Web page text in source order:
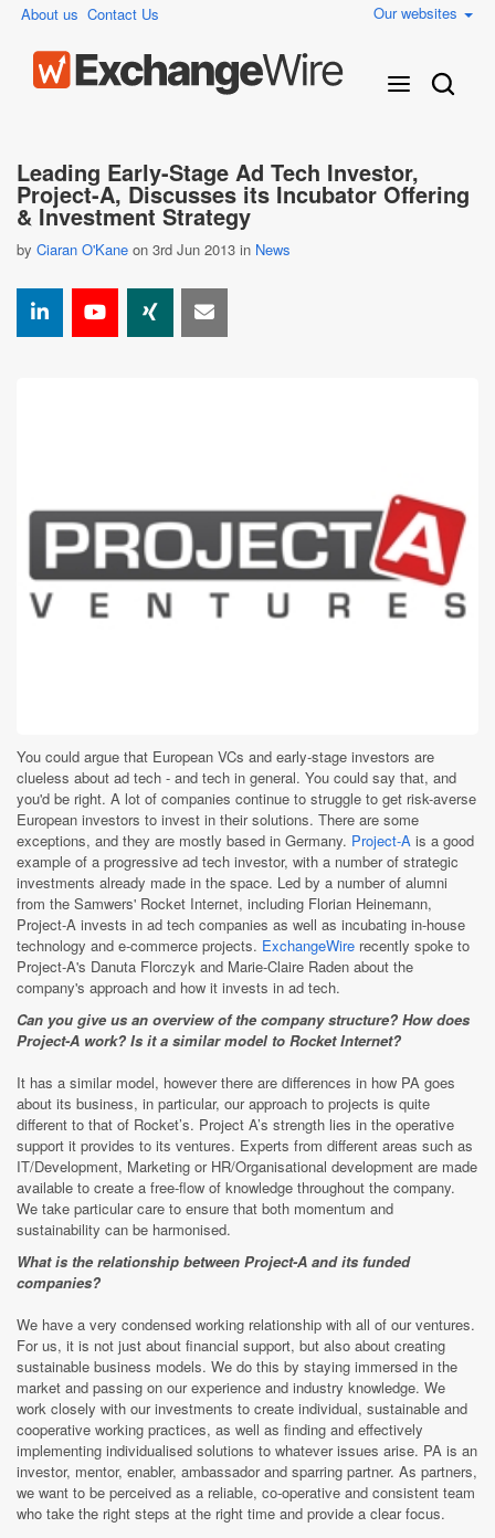
About us Contact Us Our websites
Leading Early-Stage Ad Tech Investor,
Project-A, Discusses its Incubator Offering
& Investment Strategy
by Ciaran O'Kane on 3rd Jun 2013 in News
You could argue that European VCs and early-stage investors are
clueless about ad tech - and tech in general. You could say that, and
you'd be right. A lot of companies continue to struggle to get risk-averse
European investors to invest in their solutions. There are some
exceptions, and they are mostly based in Germany. Project-A is a good
example of a progressive ad tech investor, with a number of strategic
investments already made in the space. Led by a number of alumni
from the Samwers' Rocket Internet, including Florian Heinemann,
Project-A invests in ad tech companies as well as incubating in-house
technology and e-commerce projects. ExchangeWire recently spoke to
Project-A's Danuta Florczyk and Marie-Claire Raden about the
company's approach and how it invests in ad tech.
Can you give us an overview of the company structure? How does
Project-A work? Is it a similar model to Rocket Internet?
It has a similar model, however there are differences in how PA goes
about its business, in particular, our approach to projects is quite
different to that of Rocket’s. Project A’s strength lies in the operative
support it provides to its ventures. Experts from different areas such as
IT/Development, Marketing or HR/Organisational development are made
available to create a free-flow of knowledge throughout the company.
We take particular care to ensure that both momentum and
sustainability can be harmonised.
What is the relationship between Project-A and its funded
companies?
We have a very condensed working relationship with all of our ventures.
For us, it is not just about financial support, but also about creating
sustainable business models. We do this by staying immersed in the
market and passing on our experience and industry knowledge. We
work closely with our investments to create individual, sustainable and
cooperative working practices, as well as finding and effectively
implementing individualised solutions to whatever issues arise. PA is an
investor, mentor, enabler, ambassador and sparring partner. As partners,
we want to be perceived as a reliable, co-operative and consistent team
who take the right steps at the right time and provide a clear focus.